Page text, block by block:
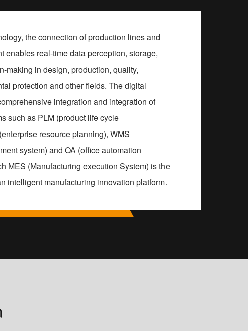
the connection of production lines and
enables real-time data perception, storage,
making in design, production, quality,
protection and other fields. The digital
integration and integration of
such as PLM (product life cycle
resource planning), WMS
system) and OA (office automation
MES (Manufacturing execution System) is the
intelligent manufacturing innovation platform.